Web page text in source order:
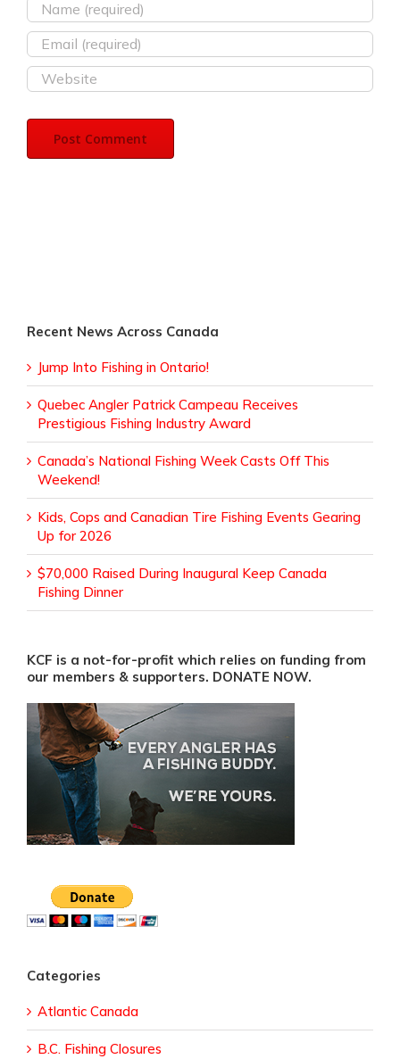
Recent News Across Canada
Jump Into Fishing in Ontario!
Quebec Angler Patrick Campeau Receives
Prestigious Fishing Industry Award
Canada’s National Fishing Week Casts Off This
Weekend!
Kids, Cops and Canadian Tire Fishing Events Gearing
Up for 2026
$70,000 Raised During Inaugural Keep Canada
Fishing Dinner
KCF is a not-for-profit which relies on funding from
our members & supporters. DONATE NOW.
Categories
Atlantic Canada
B.C. Fishing Closures